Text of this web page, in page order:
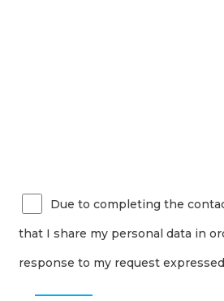
Due to completing the
that I share my personal data in
response to my request